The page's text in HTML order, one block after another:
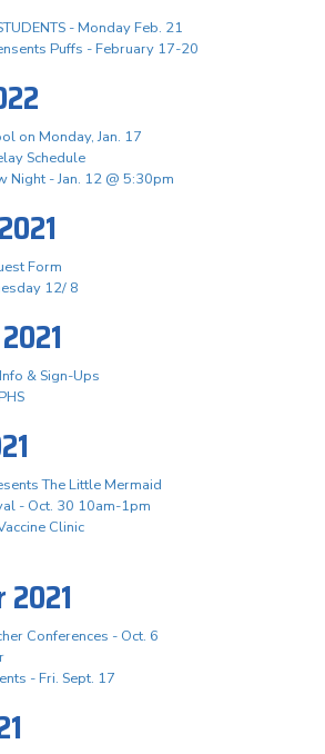
- Monday Feb. 21
Puffs - February 17-20
on Monday, Jan. 17
Schedule
Night - Jan. 12 @ 5:30pm
Form
12/ 8
& Sign-Ups
The Little Mermaid
- Oct. 30 10am-1pm
Clinic
Conferences - Oct. 6
- Fri. Sept. 17